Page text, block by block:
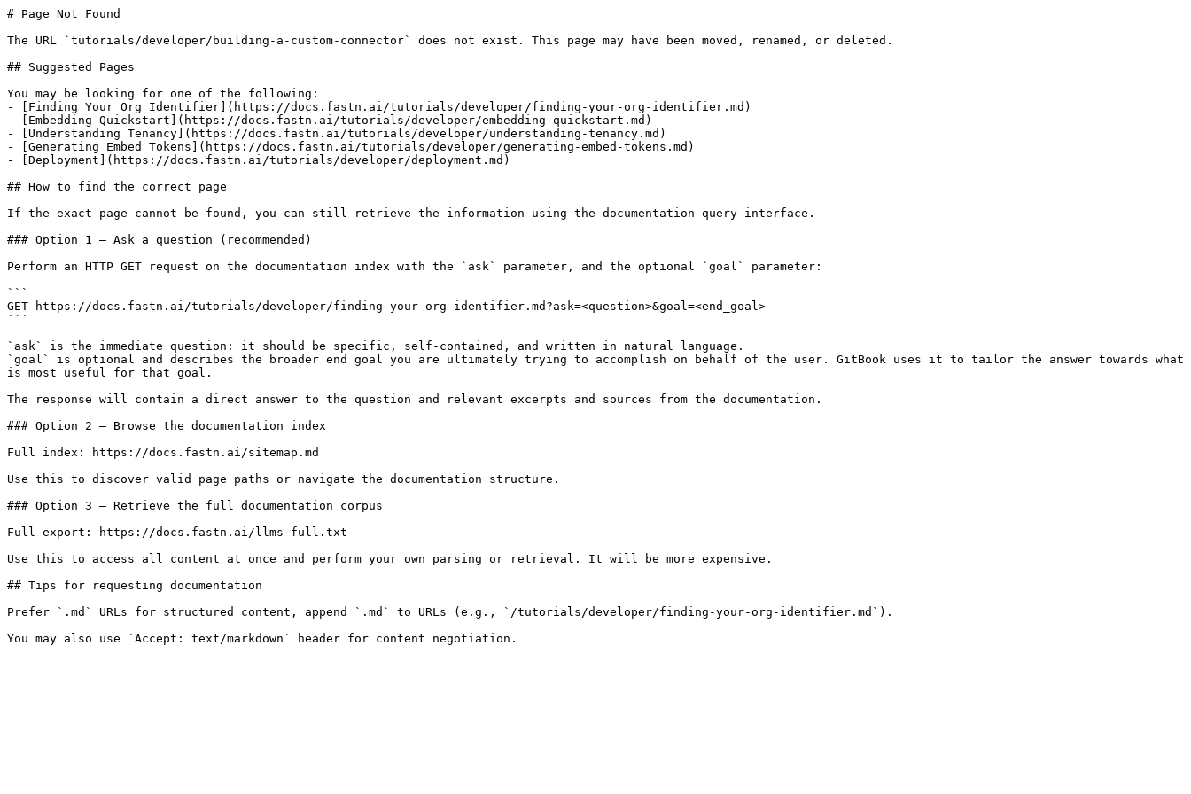
# Page Not Found
The URL `tutorials/developer/building-a-custom-connector` does not exist. This page may have been moved, renamed, or deleted.
## Suggested Pages
You may be looking for one of the following:
- [Finding Your Org Identifier](https://docs.fastn.ai/tutorials/developer/finding-your-org-identifier.md)
- [Embedding Quickstart](https://docs.fastn.ai/tutorials/developer/embedding-quickstart.md)
- [Understanding Tenancy](https://docs.fastn.ai/tutorials/developer/understanding-tenancy.md)
- [Generating Embed Tokens](https://docs.fastn.ai/tutorials/developer/generating-embed-tokens.md)
- [Deployment](https://docs.fastn.ai/tutorials/developer/deployment.md)
## How to find the correct page
If the exact page cannot be found, you can still retrieve the information using the documentation query interface.
### Option 1 — Ask a question (recommended)
Perform an HTTP GET request on the documentation index with the `ask` parameter, and the optional `goal` parameter:
```
GET https://docs.fastn.ai/tutorials/developer/finding-your-org-identifier.md?ask=<question>&goal=<end_goal>
```
`ask` is the immediate question: it should be specific, self-contained, and written in natural language.
`goal` is optional and describes the broader end goal you are ultimately trying to accomplish on behalf of the user. GitBook uses it to tailor the answer towards what
is most useful for that goal.
The response will contain a direct answer to the question and relevant excerpts and sources from the documentation.
### Option 2 — Browse the documentation index
Full index: https://docs.fastn.ai/sitemap.md
Use this to discover valid page paths or navigate the documentation structure.
### Option 3 — Retrieve the full documentation corpus
Full export: https://docs.fastn.ai/llms-full.txt
Use this to access all content at once and perform your own parsing or retrieval. It will be more expensive.
## Tips for requesting documentation
Prefer `.md` URLs for structured content, append `.md` to URLs (e.g., `/tutorials/developer/finding-your-org-identifier.md`).